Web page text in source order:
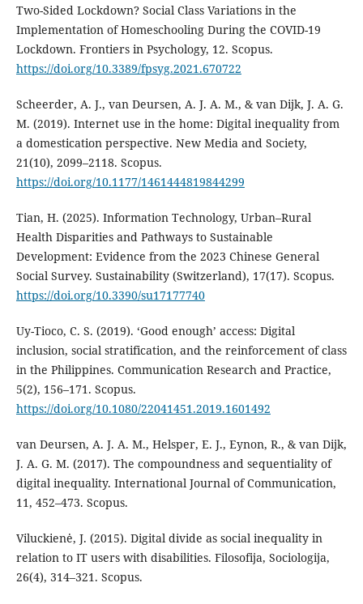
Two-Sided Lockdown? Social Class Variations in the
Implementation of Homeschooling During the COVID-19
Lockdown. Frontiers in Psychology, 12. Scopus.
https://doi.org/10.3389/fpsyg.2021.670722
Scheerder, A. J., van Deursen, A. J. A. M., & van Dijk, J. A. G.
M. (2019). Internet use in the home: Digital inequality from
a domestication perspective. New Media and Society,
21(10), 2099–2118. Scopus.
https://doi.org/10.1177/1461444819844299
Tian, H. (2025). Information Technology, Urban–Rural
Health Disparities and Pathways to Sustainable
Development: Evidence from the 2023 Chinese General
Social Survey. Sustainability (Switzerland), 17(17). Scopus.
https://doi.org/10.3390/su17177740
Uy-Tioco, C. S. (2019). ‘Good enough’ access: Digital
inclusion, social stratification, and the reinforcement of class
in the Philippines. Communication Research and Practice,
5(2), 156–171. Scopus.
https://doi.org/10.1080/22041451.2019.1601492
van Deursen, A. J. A. M., Helsper, E. J., Eynon, R., & van Dijk,
J. A. G. M. (2017). The compoundness and sequentiality of
digital inequality. International Journal of Communication,
11, 452–473. Scopus.
Viluckienė, J. (2015). Digital divide as social inequality in
relation to IT users with disabilities. Filosofija, Sociologija,
26(4), 314–321. Scopus.